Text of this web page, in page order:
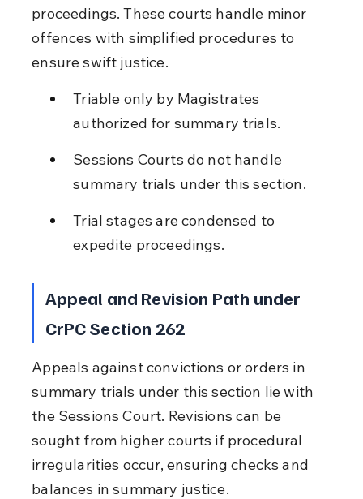
proceedings. These courts handle minor
offences with simplified procedures to
ensure swift justice.
Triable only by Magistrates
authorized for summary trials.
Sessions Courts do not handle
summary trials under this section.
Trial stages are condensed to
expedite proceedings.
Appeal and Revision Path under
CrPC Section 262
Appeals against convictions or orders in
summary trials under this section lie with
the Sessions Court. Revisions can be
sought from higher courts if procedural
irregularities occur, ensuring checks and
balances in summary justice.